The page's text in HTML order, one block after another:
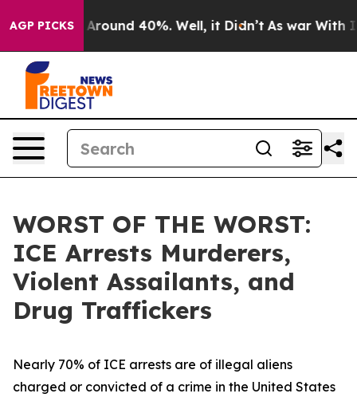
AGP PICKS
a Floor Around 40%. Well, it Didn’t As war With
WORST OF THE WORST:
ICE Arrests Murderers,
Violent Assailants, and
Drug Traffickers
Nearly 70% of ICE arrests are of illegal aliens
charged or convicted of a crime in the United States